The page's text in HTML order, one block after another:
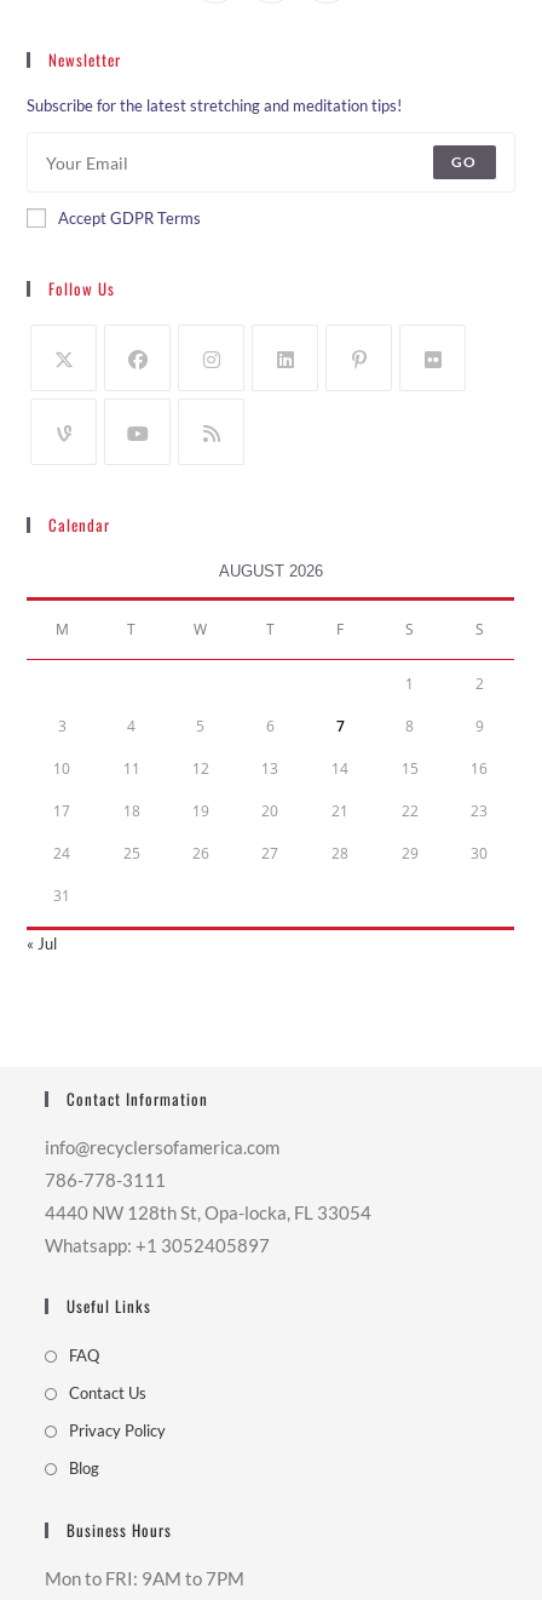
Newsletter
Subscribe for the latest stretching and meditation tips!
GO
Accept GDPR Terms
Follow Us
Calendar
AUGUST 2026
M T W T F S S
1 2
3 4 5 6 7 8 9
10 11 12 13 14 15 16
17 18 19 20 21 22 23
24 25 26 27 28 29 30
31
« Jul
Contact Information
info@recyclersofamerica.com
786-778-3111
4440 NW 128th St, Opa-locka, FL 33054
Whatsapp: +1 3052405897
Useful Links
FAQ
Contact Us
Privacy Policy
Blog
Business Hours
Mon to FRI: 9AM to 7PM